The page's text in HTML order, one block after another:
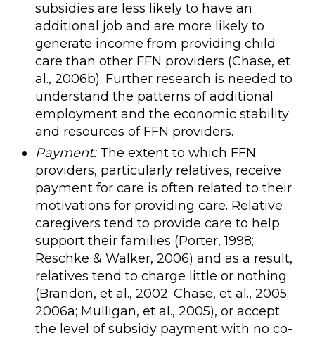
subsidies are less likely to have an
additional job and are more likely to
generate income from providing child
care than other FFN providers (Chase, et
al., 2006b). Further research is needed to
understand the patterns of additional
employment and the economic stability
and resources of FFN providers.
Payment:The extent to which FFN
providers, particularly relatives, receive
payment for care is often related to their
motivations for providing care. Relative
caregivers tend to provide care to help
support their families (Porter, 1998;
Reschke & Walker, 2006) and as a result,
relatives tend to charge little or nothing
(Brandon, et al., 2002; Chase, et al., 2005;
2006a; Mulligan, et al., 2005), or accept
the level of subsidy payment with no co-